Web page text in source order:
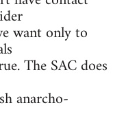
want only to
The SAC does
anarcho-